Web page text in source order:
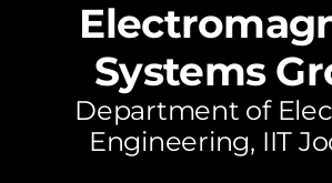
Systems
Department of
Engineering, IIT